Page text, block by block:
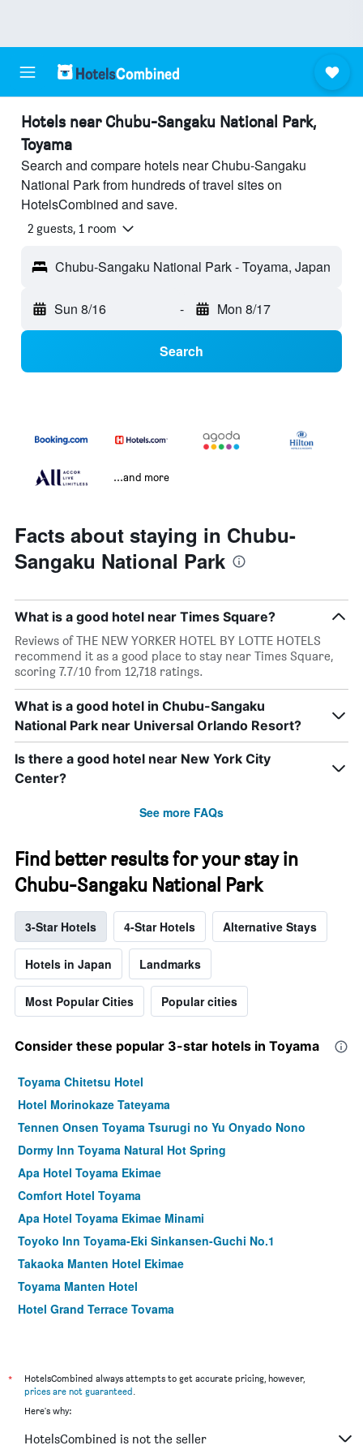
Hotels near Chubu-Sangaku National Park,
Toyama
Search and compare hotels near Chubu-Sangaku
National Park from hundreds of travel sites on
HotelsCombined and save.
2 guests, 1 room
Chubu-Sangaku National Park - Toyama, Japan
Sun 8/16 - Mon 8/17
Search
...and more
Facts about staying in Chubu-
Sangaku National Park
What is a good hotel near Times Square?
Reviews of THE NEW YORKER HOTEL BY LOTTE HOTELS
recommend it as a good place to stay near Times Square,
scoring 7.7/10 from 12,718 ratings.
What is a good hotel in Chubu-Sangaku
National Park near Universal Orlando Resort?
Is there a good hotel near New York City
Center?
See more FAQs
Find better results for your stay in
Chubu-Sangaku National Park
3-Star Hotels 4-Star Hotels Alternative Stays
Hotels in Japan Landmarks
Most Popular Cities Popular cities
Consider these popular 3-star hotels in Toyama
Toyama Chitetsu Hotel
Hotel Morinokaze Tateyama
Tennen Onsen Toyama Tsurugi no Yu Onyado Nono
Dormy Inn Toyama Natural Hot Spring
Apa Hotel Toyama Ekimae
Comfort Hotel Toyama
Apa Hotel Toyama Ekimae Minami
Toyoko Inn Toyama-Eki Sinkansen-Guchi No.1
Takaoka Manten Hotel Ekimae
Toyama Manten Hotel
Hotel Grand Terrace Toyama
Hotel Route Inn Toyama Inter
Hotel Yoshihara
*
HotelsCombined always attempts to get accurate pricing, however,
prices are not guaranteed.
Here's why:
HotelsCombined is not the seller